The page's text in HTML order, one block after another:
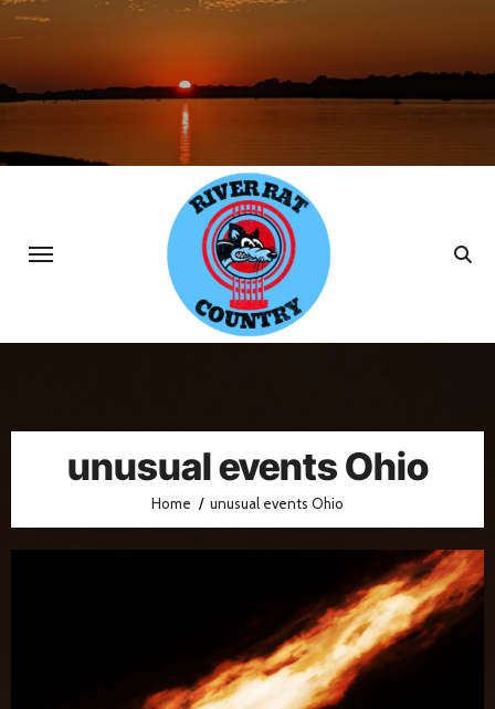
Skip
to
unusual events Ohio
Home unusual events Ohio